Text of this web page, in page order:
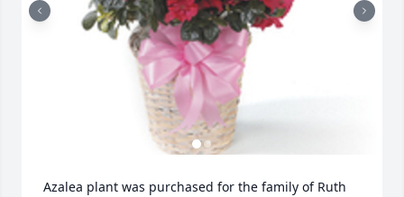
Azalea plant was purchased for the family of Ruth